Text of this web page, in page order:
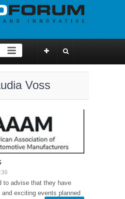
Voss
to advise that they have
exciting events planned